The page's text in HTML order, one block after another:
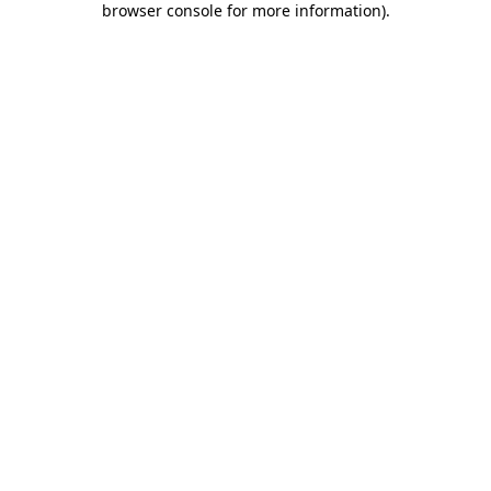
browser console for more information).